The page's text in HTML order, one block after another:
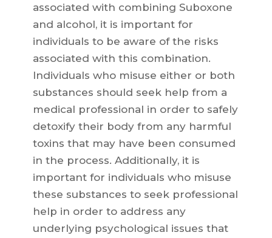
associated with combining Suboxone
and alcohol, it is important for
individuals to be aware of the risks
associated with this combination.
Individuals who misuse either or both
substances should seek help from a
medical professional in order to safely
detoxify their body from any harmful
toxins that may have been consumed
in the process. Additionally, it is
important for individuals who misuse
these substances to seek professional
help in order to address any
underlying psychological issues that